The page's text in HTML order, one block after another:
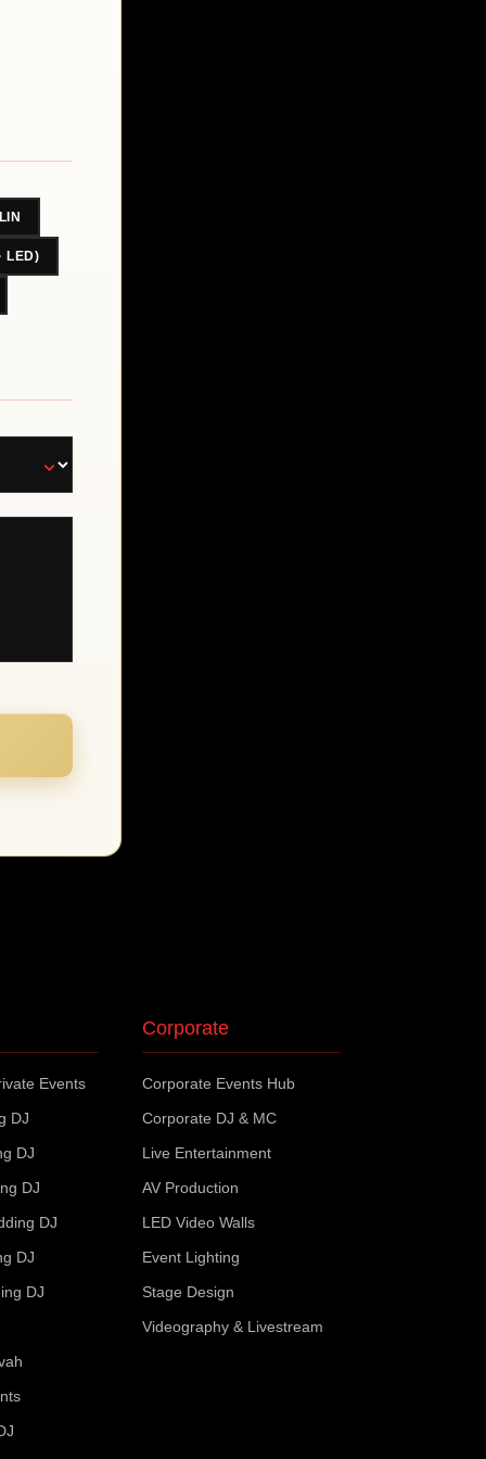
LED)
Events
DJ
DJ
DJ
DJ
DJ
DJ
Corporate
Corporate Events Hub
Corporate DJ & MC
Live Entertainment
AV Production
LED Video Walls
Event Lighting
Stage Design
Videography & Livestream